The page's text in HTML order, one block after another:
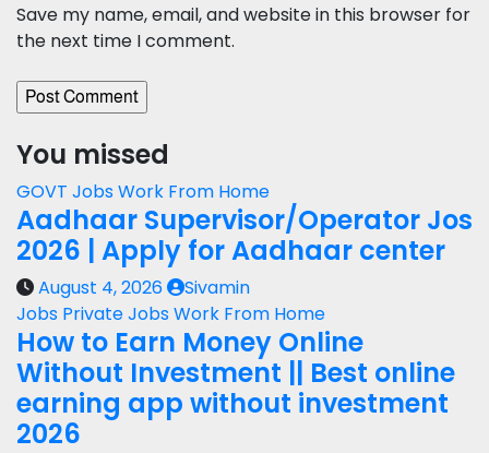
Save my name, email, and website in this browser for
the next time I comment.
You missed
GOVT JobsWork From Home
Aadhaar Supervisor/Operator Jos
2026 | Apply for Aadhaar center
August 4, 2026
Sivamin
Jobs Private JobsWork From Home
How to Earn Money Online
Without Investment || Best online
earning app without investment
2026